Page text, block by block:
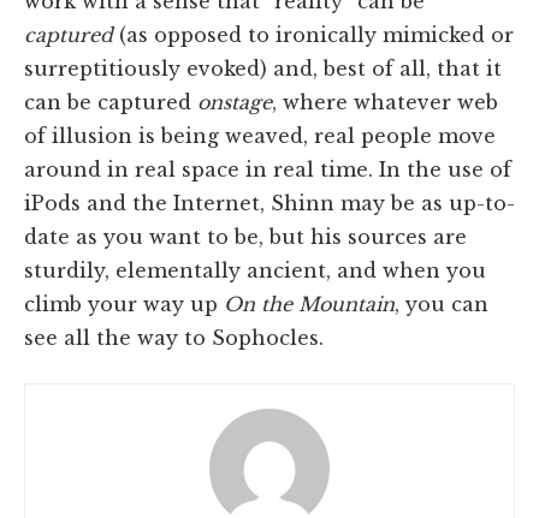
captured(as opposed to ironically mimicked or
surreptitiously evoked) and, best of all, that it
can be captured onstage, where whatever web
of illusion is being weaved, real people move
around in real space in real time. In the use of
iPods and the Internet, Shinn may be as up-to-
date as you want to be, but his sources are
sturdily, elementally ancient, and when you
climb your way up On the Mountain, you can
see all the way to Sophocles.